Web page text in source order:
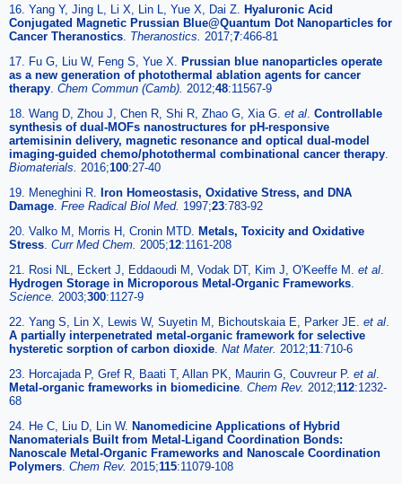
16. Yang Y, Jing L, Li X, Lin L, Yue X, Dai Z. Hyaluronic Acid
Conjugated Magnetic Prussian Blue@Quantum Dot Nanoparticles for
Cancer Theranostics. Theranostics. 2017;7:466-81
17. Fu G, Liu W, Feng S, Yue X. Prussian blue nanoparticles operate
as a new generation of photothermal ablation agents for cancer
therapy. Chem Commun (Camb). 2012;48:11567-9
18. Wang D, Zhou J, Chen R, Shi R, Zhao G, Xia G. et al. Controllable
synthesis of dual-MOFs nanostructures for pH-responsive
artemisinin delivery, magnetic resonance and optical dual-model
imaging-guided chemo/photothermal combinational cancer therapy.
Biomaterials. 2016;100:27-40
19. Meneghini R. Iron Homeostasis, Oxidative Stress, and DNA
Damage. Free Radical Biol Med. 1997;23:783-92
20. Valko M, Morris H, Cronin MTD. Metals, Toxicity and Oxidative
Stress. Curr Med Chem. 2005;12:1161-208
21. Rosi NL, Eckert J, Eddaoudi M, Vodak DT, Kim J, O'Keeffe M. et al.
Hydrogen Storage in Microporous Metal-Organic Frameworks.
Science. 2003;300:1127-9
22. Yang S, Lin X, Lewis W, Suyetin M, Bichoutskaia E, Parker JE. et al.
A partially interpenetrated metal-organic framework for selective
hysteretic sorption of carbon dioxide. Nat Mater. 2012;11:710-6
23. Horcajada P, Gref R, Baati T, Allan PK, Maurin G, Couvreur P. et al.
Metal-organic frameworks in biomedicine. Chem Rev. 2012;112:1232-
68
24. He C, Liu D, Lin W. Nanomedicine Applications of Hybrid
Nanomaterials Built from Metal-Ligand Coordination Bonds:
Nanoscale Metal-Organic Frameworks and Nanoscale Coordination
Polymers. Chem Rev. 2015;115:11079-108